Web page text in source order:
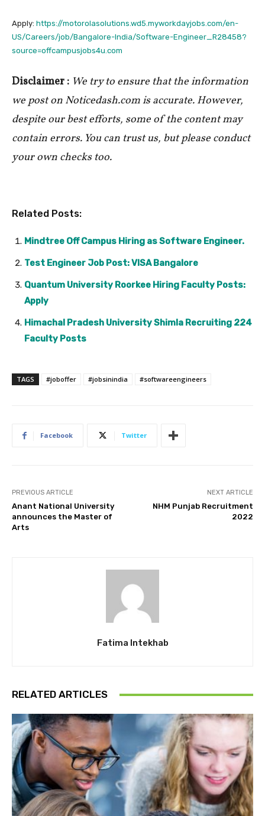
Apply: https://motorolasolutions.wd5.myworkdayjobs.com/en-
US/Careers/job/Bangalore-India/Software-Engineer_R28458?
source=offcampusjobs4u.com
Disclaimer : We try to ensure that the information
we post on Noticedash.com is accurate. However,
despite our best efforts, some of the content may
contain errors. You can trust us, but please conduct
your own checks too.
Related Posts:
Mindtree Off Campus Hiring as Software Engineer.
Test Engineer Job Post: VISA Bangalore
Quantum University Roorkee Hiring Faculty Posts:
Apply
Himachal Pradesh University Shimla Recruiting 224
Faculty Posts
TAGS #joboffer #jobsinindia #softwareengineers
Facebook Twitter
PREVIOUS ARTICLE
Anant National University
announces the Master of
Arts
NEXT ARTICLE
NHM Punjab Recruitment
2022
Fatima Intekhab
RELATED ARTICLES